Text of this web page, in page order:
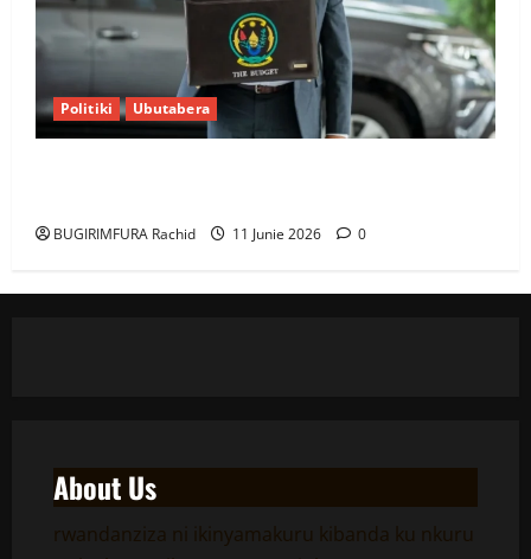
Politiki Ubutabera
BUGIRIMFURA Rachid 11 Junie 2026 0
About Us
rwandanziza ni ikinyamakuru kibanda ku nkuru